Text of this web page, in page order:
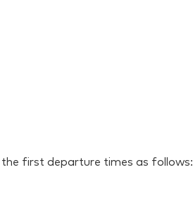
the first departure times as follows: